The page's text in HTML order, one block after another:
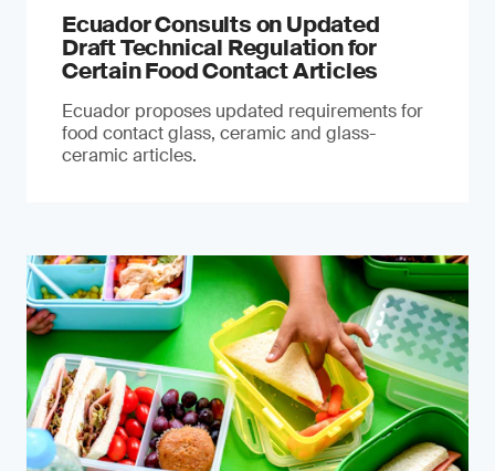
Ecuador Consults on Updated
Draft Technical Regulation for
Certain Food Contact Articles
Ecuador proposes updated requirements for
food contact glass, ceramic and glass-
ceramic articles.